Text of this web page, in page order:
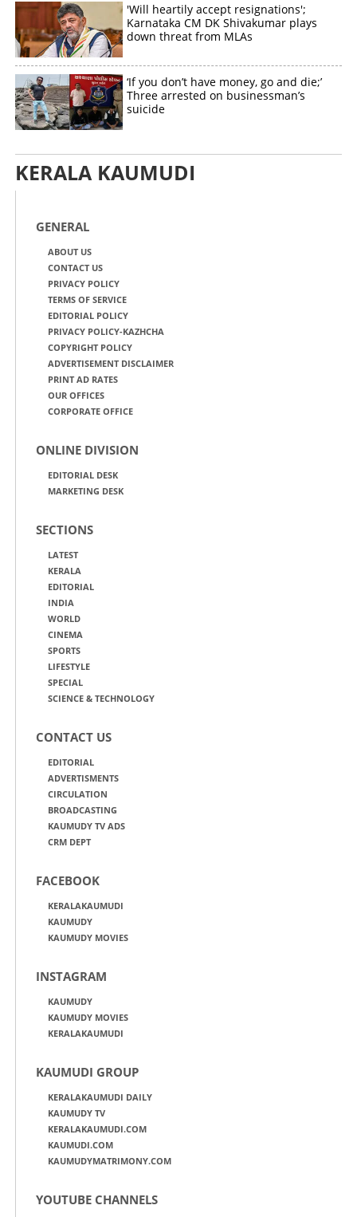
'Will heartily accept resignations';
Karnataka CM DK Shivakumar plays
down threat from MLAs
‘If you don’t have money, go and die;’
Three arrested on businessman’s
suicide
KERALA KAUMUDI
GENERAL
ABOUT US
CONTACT US
PRIVACY POLICY
TERMS OF SERVICE
EDITORIAL POLICY
PRIVACY POLICY-KAZHCHA
COPYRIGHT POLICY
ADVERTISEMENT DISCLAIMER
PRINT AD RATES
OUR OFFICES
CORPORATE OFFICE
ONLINE DIVISION
EDITORIAL DESK
MARKETING DESK
SECTIONS
LATEST
KERALA
EDITORIAL
INDIA
WORLD
CINEMA
SPORTS
LIFESTYLE
SPECIAL
SCIENCE & TECHNOLOGY
CONTACT US
EDITORIAL
ADVERTISMENTS
CIRCULATION
BROADCASTING
KAUMUDY TV ADS
CRM DEPT
FACEBOOK
KERALAKAUMUDI
KAUMUDY
KAUMUDY MOVIES
INSTAGRAM
KAUMUDY
KAUMUDY MOVIES
KERALAKAUMUDI
KAUMUDI GROUP
KERALAKAUMUDI DAILY
KAUMUDY TV
KERALAKAUMUDI.COM
KAUMUDI.COM
KAUMUDYMATRIMONY.COM
YOUTUBE CHANNELS